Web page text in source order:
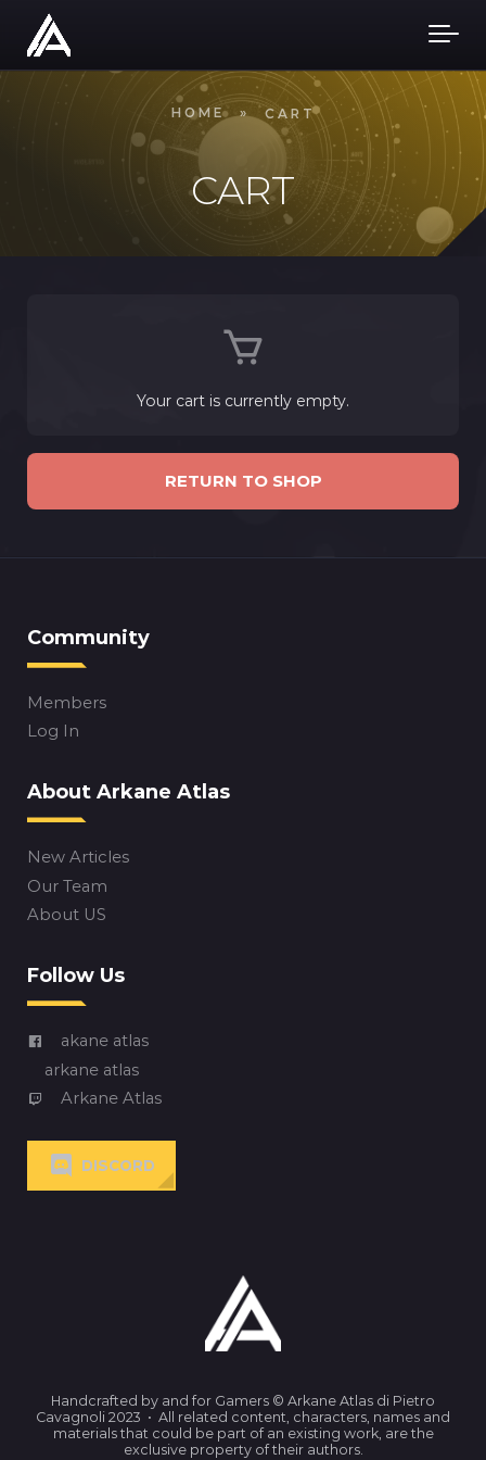
CART
HOME » CART
Your cart is currently empty.
RETURN TO SHOP
Community
Members
Log In
About Arkane Atlas
New Articles
Our Team
About US
Follow Us
akane atlas
arkane atlas
Arkane Atlas
DISCORD
Handcrafted by and for Gamers © Arkane Atlas di Pietro
Cavagnoli 2023 • All related content, characters, names and
materials that could be part of an existing work, are the
exclusive property of their authors.